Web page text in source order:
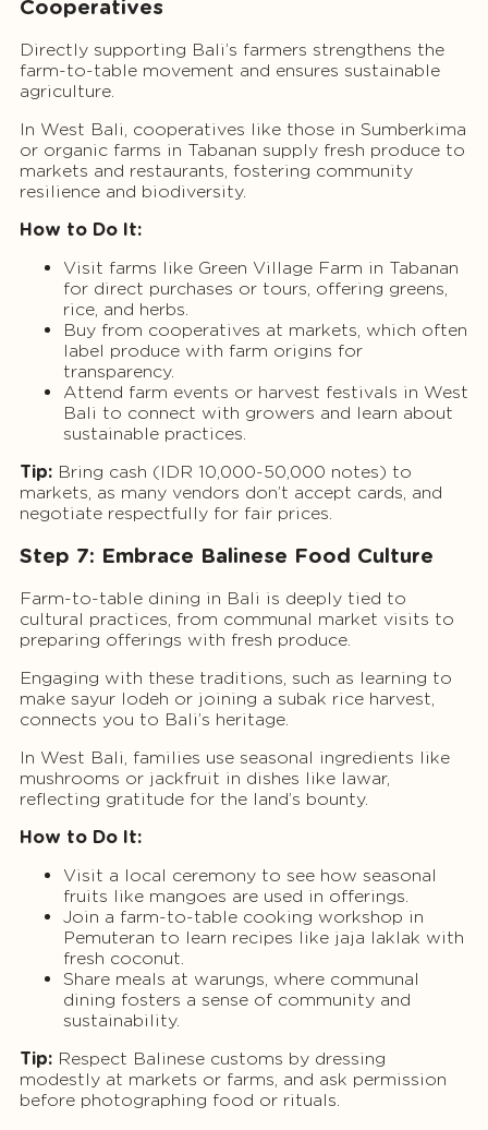
Cooperatives
Directly supporting Bali’s farmers strengthens the
farm-to-table movement and ensures sustainable
agriculture.
In West Bali, cooperatives like those in Sumberkima
or organic farms in Tabanan supply fresh produce to
markets and restaurants, fostering community
resilience and biodiversity.
How to Do It:
Visit farms like Green Village Farm in Tabanan
for direct purchases or tours, offering greens,
rice, and herbs.
Buy from cooperatives at markets, which often
label produce with farm origins for
transparency.
Attend farm events or harvest festivals in West
Bali to connect with growers and learn about
sustainable practices.
Tip: Bring cash (IDR 10,000-50,000 notes) to
markets, as many vendors don’t accept cards, and
negotiate respectfully for fair prices.
Step 7: Embrace Balinese Food Culture
Farm-to-table dining in Bali is deeply tied to
cultural practices, from communal market visits to
preparing offerings with fresh produce.
Engaging with these traditions, such as learning to
make sayur lodeh or joining a subak rice harvest,
connects you to Bali’s heritage.
In West Bali, families use seasonal ingredients like
mushrooms or jackfruit in dishes like lawar,
reflecting gratitude for the land’s bounty.
How to Do It:
Visit a local ceremony to see how seasonal
fruits like mangoes are used in offerings.
Join a farm-to-table cooking workshop in
Pemuteran to learn recipes like jaja laklak with
fresh coconut.
Share meals at warungs, where communal
dining fosters a sense of community and
sustainability.
Tip: Respect Balinese customs by dressing
modestly at markets or farms, and ask permission
before photographing food or rituals.